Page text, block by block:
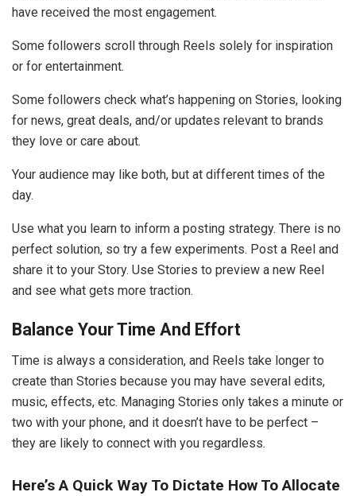
have received the most engagement.
Some followers scroll through Reels solely for inspiration
or for entertainment.
Some followers check what’s happening on Stories, looking
for news, great deals, and/or updates relevant to brands
they love or care about.
Your audience may like both, but at different times of the
day.
Use what you learn to inform a posting strategy. There is no
perfect solution, so try a few experiments. Post a Reel and
share it to your Story. Use Stories to preview a new Reel
and see what gets more traction.
Balance Your Time And Effort
Time is always a consideration, and Reels take longer to
create than Stories because you may have several edits,
music, effects, etc. Managing Stories only takes a minute or
two with your phone, and it doesn’t have to be perfect –
they are likely to connect with you regardless.
Here’s A Quick Way To Dictate How To Allocate